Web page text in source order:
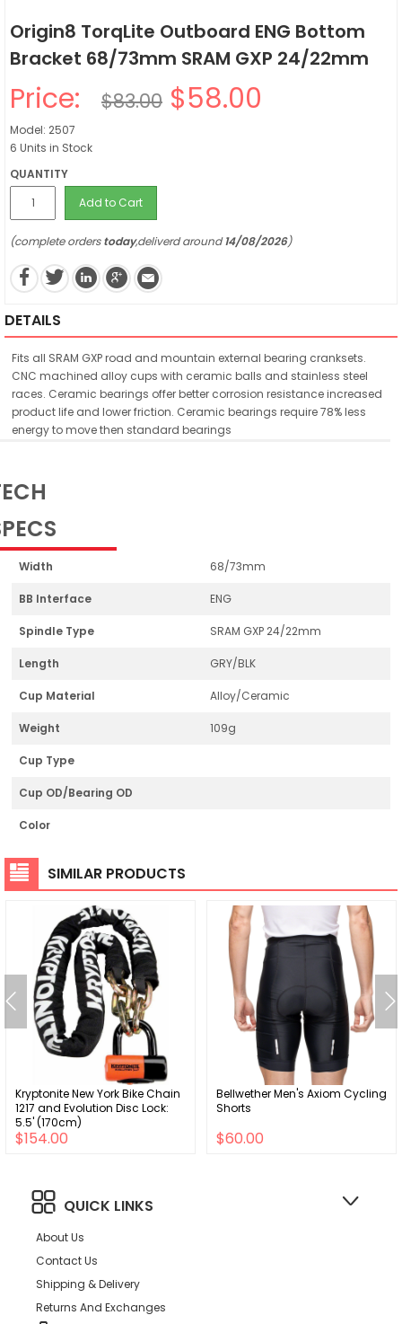
Origin8 TorqLite Outboard ENG Bottom
Bracket 68/73mm SRAM GXP 24/22mm
Price: $83.00 $58.00
Model: 2507
6 Units in Stock
QUANTITY
Add to Cart
(complete orderstoday,deliverd around14/08/2026)
DETAILS
Fits all SRAM GXP road and mountain external bearing cranksets.
CNC machined alloy cups with ceramic balls and stainless steel
races. Ceramic bearings offer better corrosion resistance increased
product life and lower friction. Ceramic bearings require 78% less
energy to move then standard bearings
Width 68/73mm
BB Interface ENG
Spindle Type SRAM GXP 24/22mm
Length GRY/BLK
Cup Material Alloy/Ceramic
Weight 109g
Cup Type
Cup OD/Bearing OD
Color
SIMILAR PRODUCTS
Kryptonite New York Bike Chain
1217 and Evolution Disc Lock:
5.5' (170cm)
$154.00
Bellwether Men's Axiom Cycling
Shorts
$60.00
QUICK LINKS
About Us
Contact Us
Shipping & Delivery
Returns And Exchanges